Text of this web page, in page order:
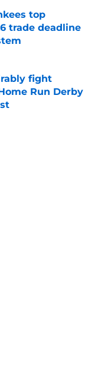
top
trade deadline
fight
Run Derby